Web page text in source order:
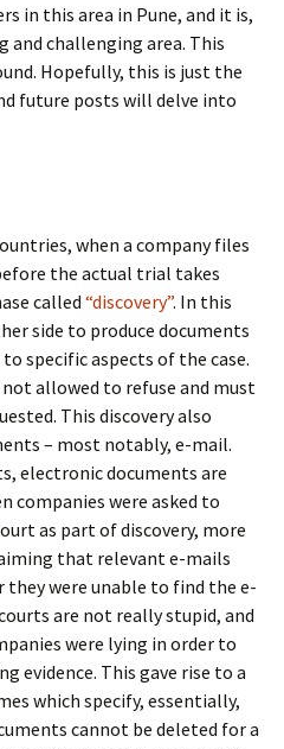
in this area in Pune, and it is,
and challenging area. This
Hopefully, this is just the
future posts will delve into
when a company files
the actual trial takes
called “discovery”. In this
side to produce documents
specific aspects of the case.
allowed to refuse and must
This discovery also
– most notably, e-mail.
electronic documents are
companies were asked to
as part of discovery, more
that relevant e-mails
they were unable to find the e-
are not really stupid, and
were lying in order to
evidence. This gave rise to a
which specify, essentially,
cannot be deleted for a